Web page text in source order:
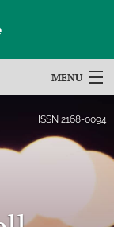
MENU
ISSN 2168-0094